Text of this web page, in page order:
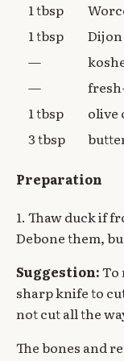
1 tbsp
1 tbsp
—
—
1 tbsp
olive
3 tbsp
Preparation
1. Thaw duck if
Debone them,
Suggestion:To
sharp knife to
not cut all the
The bones and